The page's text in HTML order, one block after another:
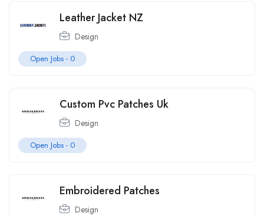
Leather Jacket NZ
Design
Open Jobs - 0
Custom Pvc Patches Uk
Design
Open Jobs - 0
Embroidered Patches
Design